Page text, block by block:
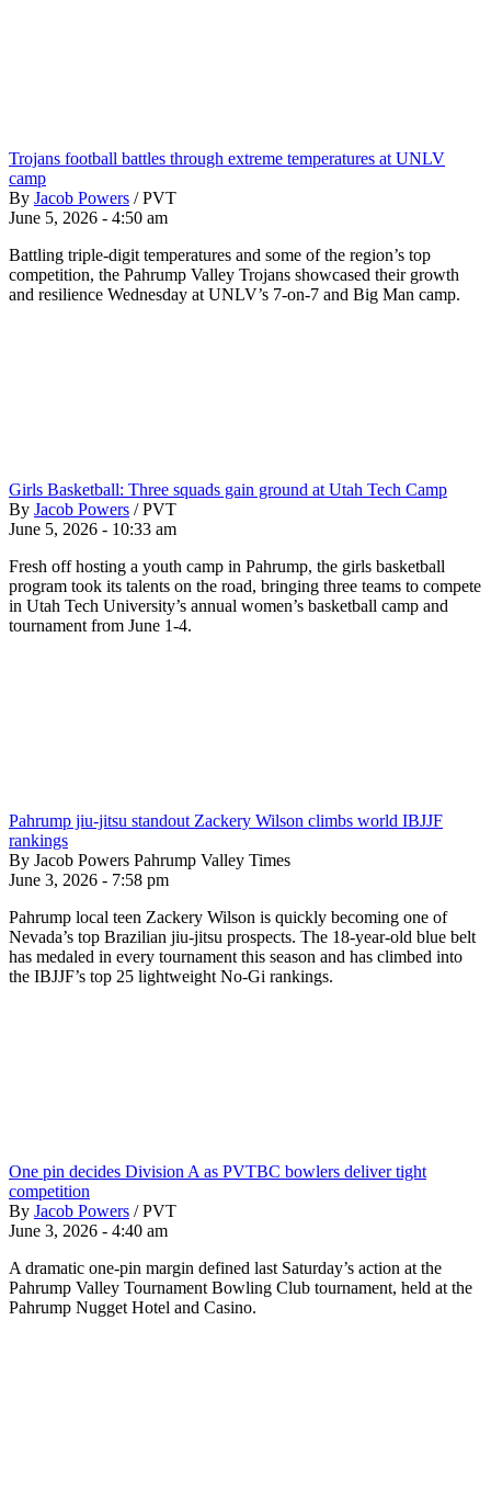
Trojans football battles through extreme temperatures at UNLV
camp
By Jacob Powers / PVT
June 5, 2026 - 4:50 am
Battling triple-digit temperatures and some of the region’s top
competition, the Pahrump Valley Trojans showcased their growth
and resilience Wednesday at UNLV’s 7-on-7 and Big Man camp.
Girls Basketball: Three squads gain ground at Utah Tech Camp
By Jacob Powers / PVT
June 5, 2026 - 10:33 am
Fresh off hosting a youth camp in Pahrump, the girls basketball
program took its talents on the road, bringing three teams to compete
in Utah Tech University’s annual women’s basketball camp and
tournament from June 1-4.
Pahrump jiu-jitsu standout Zackery Wilson climbs world IBJJF
rankings
By Jacob Powers Pahrump Valley Times
June 3, 2026 - 7:58 pm
Pahrump local teen Zackery Wilson is quickly becoming one of
Nevada’s top Brazilian jiu-jitsu prospects. The 18-year-old blue belt
has medaled in every tournament this season and has climbed into
the IBJJF’s top 25 lightweight No-Gi rankings.
One pin decides Division A as PVTBC bowlers deliver tight
competition
By Jacob Powers / PVT
June 3, 2026 - 4:40 am
A dramatic one-pin margin defined last Saturday’s action at the
Pahrump Valley Tournament Bowling Club tournament, held at the
Pahrump Nugget Hotel and Casino.